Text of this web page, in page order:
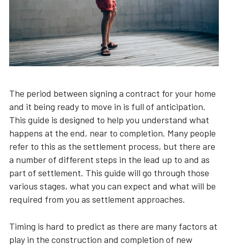
The period between signing a contract for your home
and it being ready to move in is full of anticipation.
This guide is designed to help you understand what
happens at the end, near to completion. Many people
refer to this as the settlement process, but there are
a number of different steps in the lead up to and as
part of settlement. This guide will go through those
various stages, what you can expect and what will be
required from you as settlement approaches.
Timing is hard to predict as there are many factors at
play in the construction and completion of new